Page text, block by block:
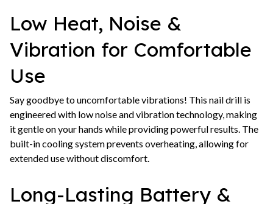
Low Heat, Noise &
Vibration for Comfortable
Use
Say goodbye to uncomfortable vibrations! This nail drill is
engineered with low noise and vibration technology, making
it gentle on your hands while providing powerful results. The
built-in cooling system prevents overheating, allowing for
extended use without discomfort.
Long-Lasting Battery &